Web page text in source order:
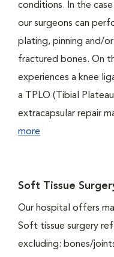
conditions. In the
our surgeons can
plating, pinning and/
fractured bones. On
experiences a knee
a TPLO (Tibial
extracapsular repair
more
Soft Tissue
Our hospital offers
Soft tissue surgery
excluding: bones/